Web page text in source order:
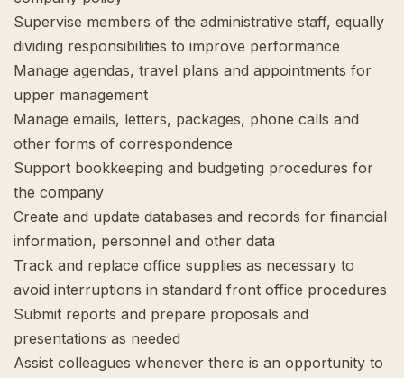
Supervise members of the administrative staff, equally
dividing responsibilities to improve performance
Manage agendas, travel plans and appointments for
upper management
Manage emails, letters, packages, phone calls and
other forms of correspondence
Support bookkeeping and budgeting procedures for
the company
Create and update databases and records for financial
information, personnel and other data
Track and replace office supplies as necessary to
avoid interruptions in standard front office procedures
Submit reports and prepare proposals and
presentations as needed
Assist colleagues whenever there is an opportunity to